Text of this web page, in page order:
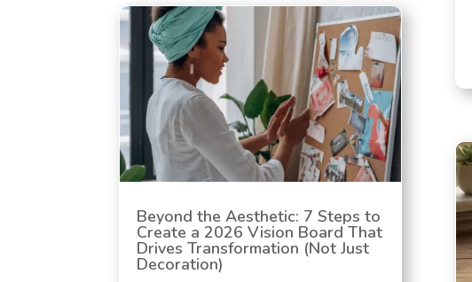
Beyond the Aesthetic: 7 Steps to
Create a 2026 Vision Board That
Drives Transformation (Not Just
Decoration)